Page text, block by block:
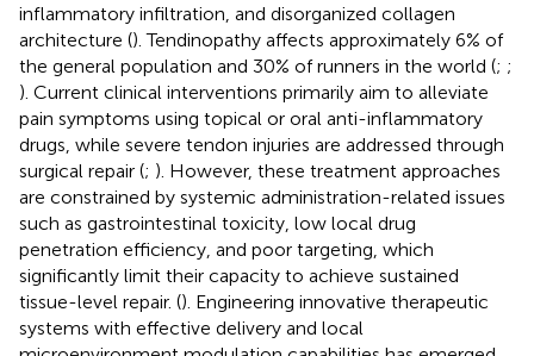
inflammatory infiltration, and disorganized collagen
architecture (). Tendinopathy affects approximately 6% of
the general population and 30% of runners in the world (; ;
). Current clinical interventions primarily aim to alleviate
pain symptoms using topical or oral anti-inflammatory
drugs, while severe tendon injuries are addressed through
surgical repair (; ). However, these treatment approaches
are constrained by systemic administration-related issues
such as gastrointestinal toxicity, low local drug
penetration efficiency, and poor targeting, which
significantly limit their capacity to achieve sustained
tissue-level repair. (). Engineering innovative therapeutic
systems with effective delivery and local